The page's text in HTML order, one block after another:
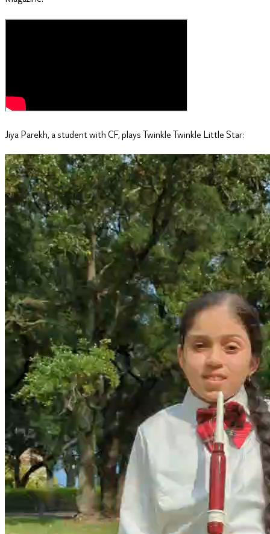
Jiya Parekh, a student with CF, plays Twinkle Twinkle Little Star: